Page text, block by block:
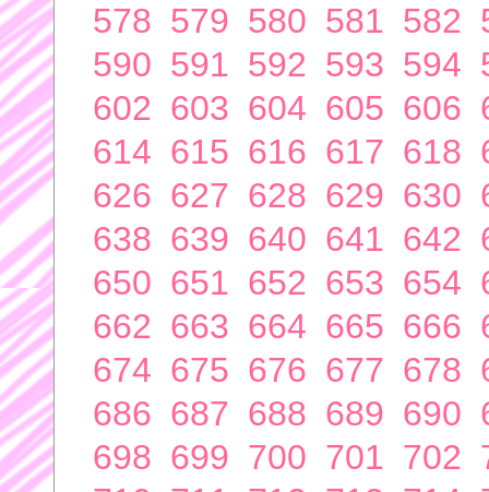
578 579 580 581 582
590 591 592 593 594
602 603 604 605 606
614 615 616 617 618
626 627 628 629 630
638 639 640 641 642
650 651 652 653 654
662 663 664 665 666
674 675 676 677 678
686 687 688 689 690
698 699 700 701 702